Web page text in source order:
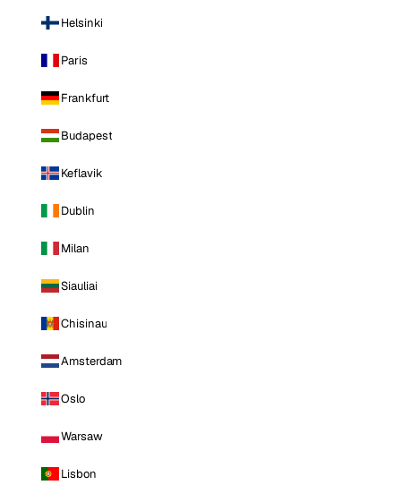
Helsinki
Paris
Frankfurt
Budapest
Keflavik
Dublin
Milan
Siauliai
Chisinau
Amsterdam
Oslo
Warsaw
Lisbon